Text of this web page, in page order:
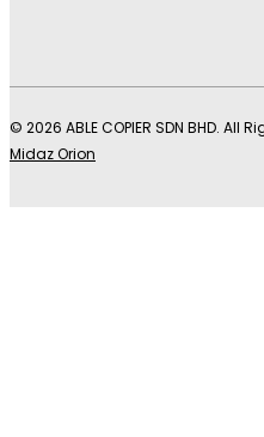
© 2026 ABLE COPIER SDN BHD.
Midaz Orion